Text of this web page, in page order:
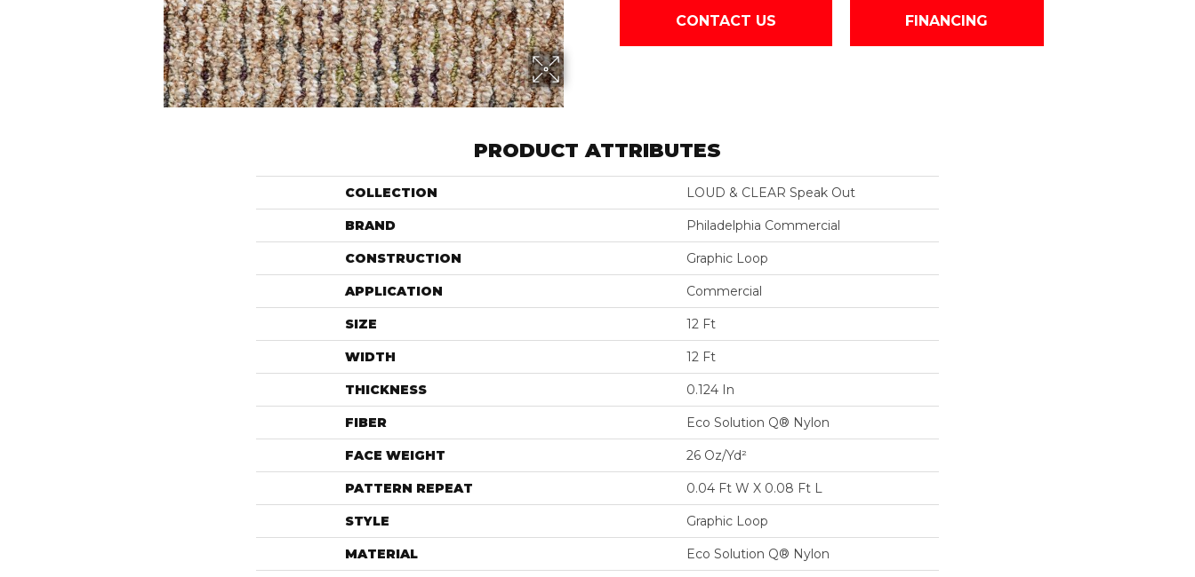
CONTACT US FINANCING
PRODUCT ATTRIBUTES
COLLECTION LOUD & CLEAR Speak Out
BRAND Philadelphia Commercial
CONSTRUCTION Graphic Loop
APPLICATION Commercial
SIZE 12 Ft
WIDTH 12 Ft
THICKNESS 0.124 In
FIBER Eco Solution Q® Nylon
FACE WEIGHT 26 Oz/yd²
PATTERN REPEAT 0.04 Ft W X 0.08 Ft L
STYLE Graphic Loop
MATERIAL Eco Solution Q® Nylon